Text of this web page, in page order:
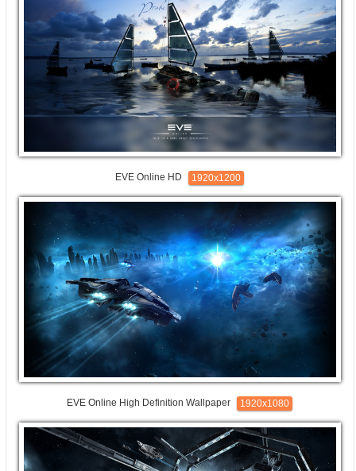
EVE Online HD 1920x1200
EVE Online High Definition Wallpaper 1920x1080